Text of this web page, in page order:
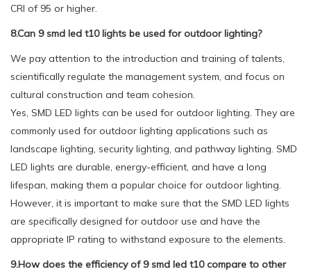
CRI of 95 or higher.
8.Can 9 smd led t10 lights be used for outdoor lighting?
We pay attention to the introduction and training of talents,
scientifically regulate the management system, and focus on
cultural construction and team cohesion.
Yes, SMD LED lights can be used for outdoor lighting. They are
commonly used for outdoor lighting applications such as
landscape lighting, security lighting, and pathway lighting. SMD
LED lights are durable, energy-efficient, and have a long
lifespan, making them a popular choice for outdoor lighting.
However, it is important to make sure that the SMD LED lights
are specifically designed for outdoor use and have the
appropriate IP rating to withstand exposure to the elements.
9.How does the efficiency of 9 smd led t10 compare to other